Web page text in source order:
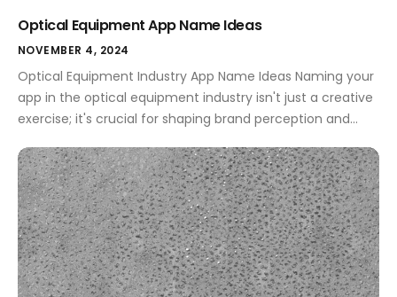
Optical Equipment App Name Ideas
NOVEMBER 4, 2024
Optical Equipment Industry App Name Ideas Naming your
app in the optical equipment industry isn't just a creative
exercise; it's crucial for shaping brand perception and
signify innovation, reliability, and professionalism, all while
communicating the essence of your services or products.
Whether you aim to attract professionals or […]